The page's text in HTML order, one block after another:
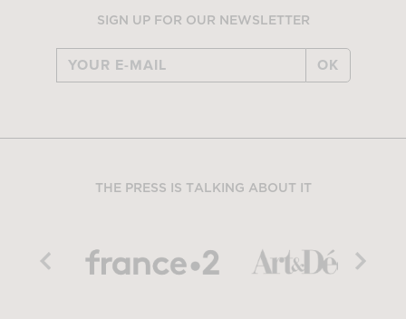
SIGN UP FOR OUR NEWSLETTER
OK
THE PRESS IS TALKING ABOUT IT